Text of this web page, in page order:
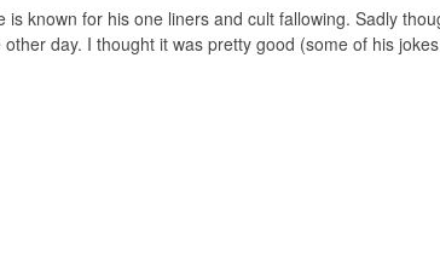
known for his one liners and cult fallowing. Sadly
day. I thought it was pretty good (some of his